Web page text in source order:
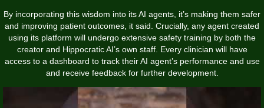
By incorporating this wisdom into its AI agents, it’s making them safer
and improving patient outcomes, it said. Crucially, any agent created
using its platform will undergo extensive safety training by both the
creator and Hippocratic AI’s own staff. Every clinician will have
access to a dashboard to track their AI agent’s performance and use
and receive feedback for further development.